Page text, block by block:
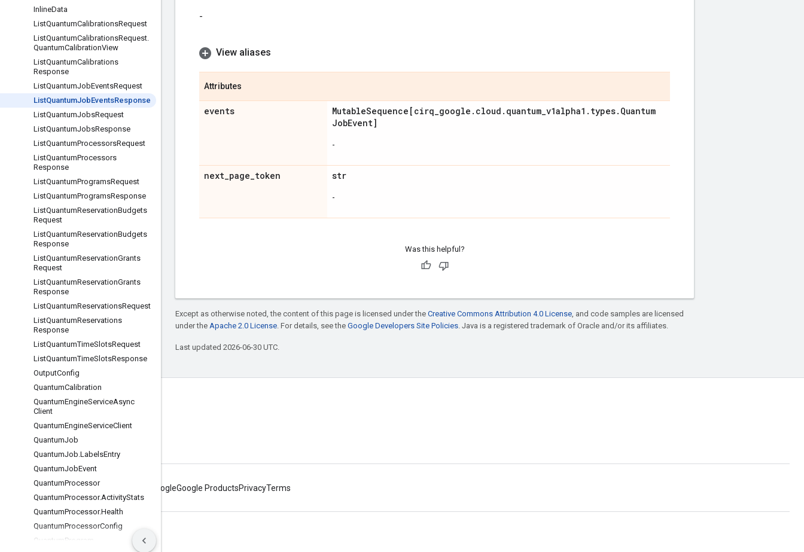
InlineData
ListQuantumCalibrationsRequest
ListQuantumCalibrationsRequest.
QuantumCalibrationView
ListQuantumCalibrations
Response
ListQuantumJobEventsRequest
ListQuantumJobEventsResponse
ListQuantumJobsRequest
ListQuantumJobsResponse
ListQuantumProcessorsRequest
ListQuantumProcessors
Response
ListQuantumProgramsRequest
ListQuantumProgramsResponse
ListQuantumReservationBudgets
Request
ListQuantumReservationBudgets
Response
ListQuantumReservationGrants
Request
ListQuantumReservationGrants
Response
ListQuantumReservationsRequest
ListQuantumReservations
Response
ListQuantumTimeSlotsRequest
ListQuantumTimeSlotsResponse
OutputConfig
QuantumCalibration
QuantumEngineServiceAsync
Client
QuantumEngineServiceClient
QuantumJob
QuantumJob.LabelsEntry
QuantumJobEvent
QuantumProcessor
QuantumProcessor.ActivityStats
QuantumProcessor.Health
QuantumProcessorConfig
Quantum Program
-
View aliases
Attributes
events MutableSequence[cirq_google . cloud . quantum_v1alpha1 . types. Quantum
JobEvent]
-
next_page_token str
-
Was this helpful?
Except as otherwise noted, the content of this page is licensed under the Creative Commons Attribution 4.0 License, and code samples are licensed
under the Apache 2.0 License. For details, see the Google Developers Site Policies. Java is a registered trademark of Oracle and/or its affiliates.
Last updated 2026-06-30 UTC.
Connect with us
YouTube
About GoogleGoogle ProductsPrivacyTerms
Terms Privacy